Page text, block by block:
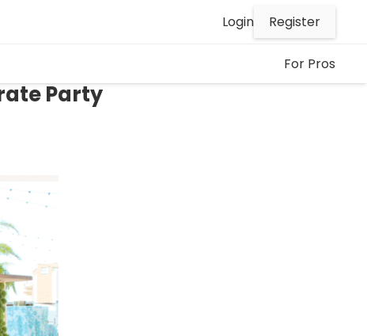
Login Register
For Pros
Party